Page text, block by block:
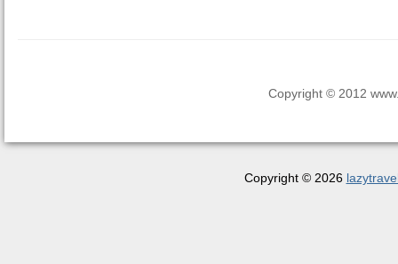
Copyright © 2012
Copyright © 2026